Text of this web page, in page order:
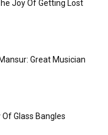
Joy Of Getting Lost
Great Musician
Glass Bangles